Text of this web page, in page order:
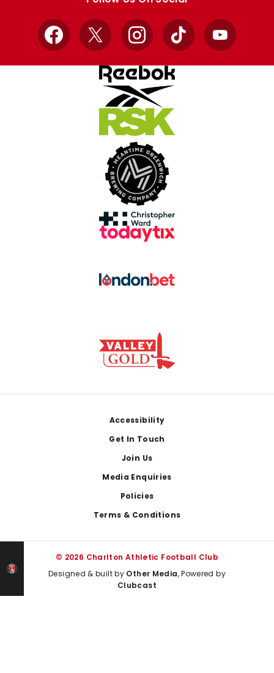
Facebook
X InstagramTikTok YouTube
Accessibility
Get In Touch
Join Us
Media Enquiries
Policies
Terms & Conditions
© 2026 Charlton Athletic Football Club
Designed & built by Other Media, Powered by
Clubcast